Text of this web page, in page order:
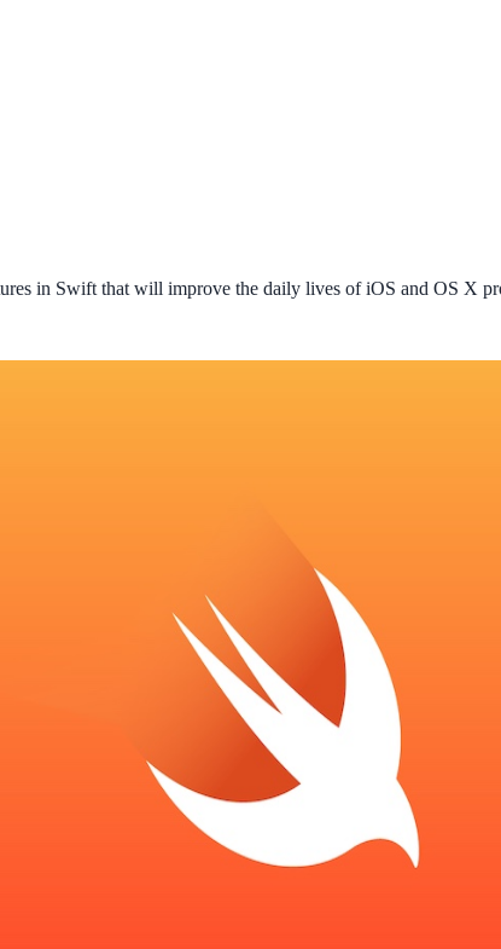
in Swift that will improve the daily lives of iOS and OS X